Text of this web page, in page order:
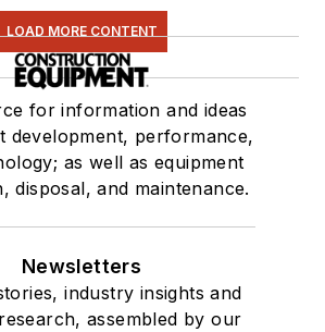
LOAD MORE CONTENT
for information and ideas
development, performance,
as well as equipment
disposal, and maintenance.
Newsletters
industry insights and
assembled by our